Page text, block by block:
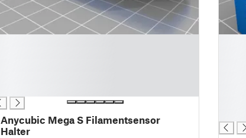
Anycubic Mega S Filamentsensor
Halter